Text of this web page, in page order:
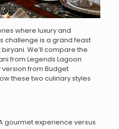
where luxury and
challenge is a grand feast
We’ll compare the
from Legends Lagoon
from Budget
these two culinary styles
gourmet experience versus